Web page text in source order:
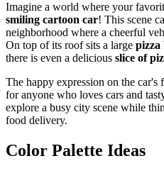
Imagine a world where your
smiling cartoon car! This scene
neighborhood where a cheerful
On top of its roof sits a large pizza
there is even a delicious slice of
The happy expression on the
for anyone who loves cars and
explore a busy city scene while
food delivery.
Color Palette Ideas